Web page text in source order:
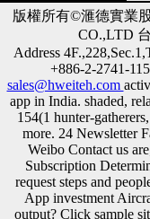
版權所有©滙德實業
CO.,LTD
Address
+886-2-2741-
sales@hweiteh.com
app in India. shaded,
154(1 hunter-
more. 24 Newsletter
Weibo Contact us
Subscription
request steps and
App investment
output? Click sample